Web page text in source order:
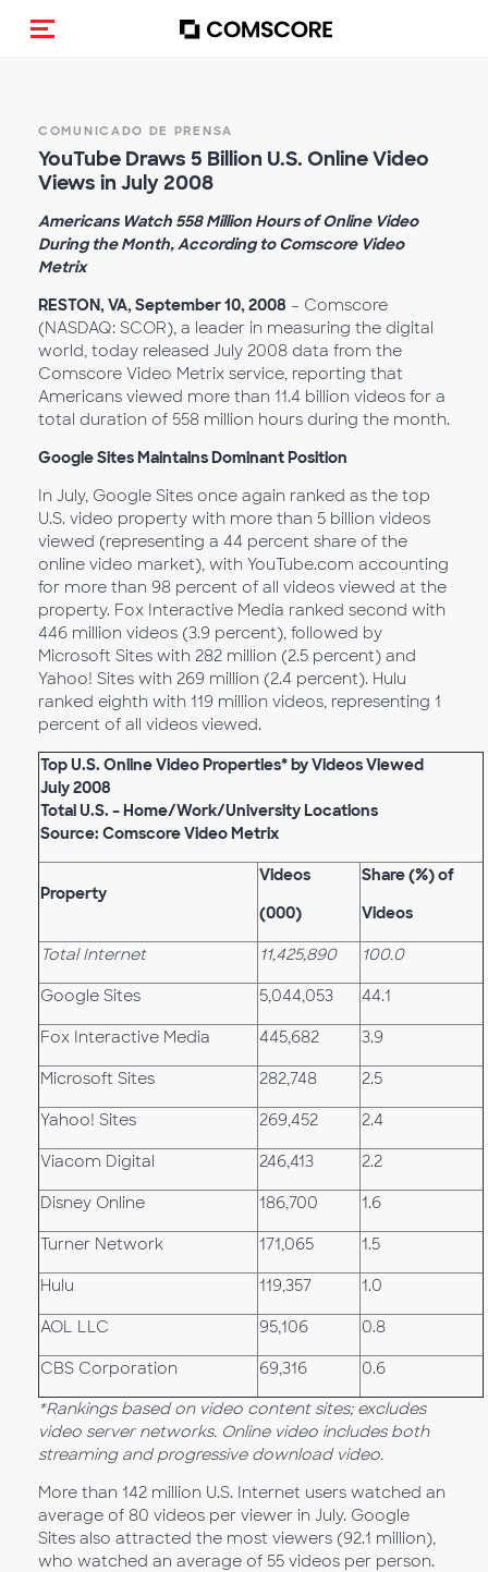
Activar navegación
COMUNICADO DE PRENSA
YouTube Draws 5 Billion U.S. Online Video
Views in July 2008
Americans Watch 558 Million Hours of Online Video
During the Month, According to Comscore Video
Metrix
RESTON, VA, September 10, 2008 – Comscore
(NASDAQ: SCOR), a leader in measuring the digital
world, today released July 2008 data from the
Comscore Video Metrix service, reporting that
Americans viewed more than 11.4 billion videos for a
total duration of 558 million hours during the month.
Google Sites Maintains Dominant Position
In July, Google Sites once again ranked as the top
U.S. video property with more than 5 billion videos
viewed (representing a 44 percent share of the
online video market), with YouTube.com accounting
for more than 98 percent of all videos viewed at the
property. Fox Interactive Media ranked second with
446 million videos (3.9 percent), followed by
Microsoft Sites with 282 million (2.5 percent) and
Yahoo! Sites with 269 million (2.4 percent). Hulu
ranked eighth with 119 million videos, representing 1
percent of all videos viewed.
Top U.S. Online Video Properties* by Videos Viewed
July 2008
Total U.S. – Home/Work/University Locations
Source: Comscore Video Metrix
Property
Videos
(000)
Share (%) of
Videos
Total Internet 11,425,890 100.0
Google Sites 5,044,053 44.1
Fox Interactive Media 445,682 3.9
Microsoft Sites 282,748 2.5
Yahoo! Sites 269,452 2.4
Viacom Digital 246,413 2.2
Disney Online 186,700 1.6
Turner Network 171,065 1.5
Hulu 119,357 1.0
AOL LLC 95,106 0.8
CBS Corporation 69,316 0.6
*Rankings based on video content sites; excludes
video server networks. Online video includes both
streaming and progressive download video.
More than 142 million U.S. Internet users watched an
average of 80 videos per viewer in July. Google
Sites also attracted the most viewers (92.1 million),
who watched an average of 55 videos per person.